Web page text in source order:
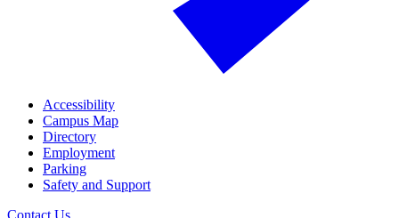
Accessibility
Campus Map
Directory
Employment
Parking
Safety and Support